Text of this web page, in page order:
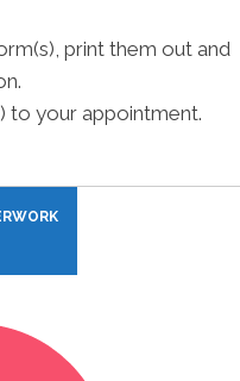
print them out and
to your appointment.